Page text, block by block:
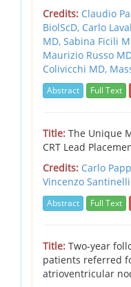
Credits: Claudio
BiolScD, Carlo
MD, Sabina Ficili
Maurizio Russo
Colivicchi MD,
Abstract Full Text
Title: The Unique
CRT Lead
Credits: Carlo
Vincenzo Santinelli
Abstract Full Text
Title: Two-year
patients referred
atrioventricular